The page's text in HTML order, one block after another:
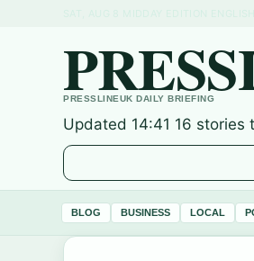
PRESSLINEUK DAILY BRIEFING
Updated 14:41 16 stories
BLOG BUSINESS LOCAL